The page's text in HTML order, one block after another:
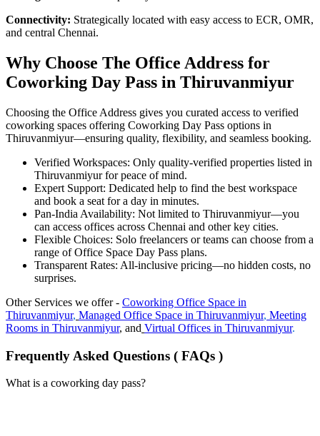
Connectivity: Strategically located with easy access to ECR, OMR,
and central Chennai.
Why Choose The Office Address for
Coworking Day Pass in Thiruvanmiyur
Choosing the Office Address gives you curated access to verified
coworking spaces offering Coworking Day Pass options in
Thiruvanmiyur—ensuring quality, flexibility, and seamless booking.
Verified Workspaces: Only quality‑verified properties listed in
Thiruvanmiyur for peace of mind.
Expert Support: Dedicated help to find the best workspace
and book a seat for a day in minutes.
Pan‑India Availability: Not limited to Thiruvanmiyur—you
can access offices across Chennai and other key cities.
Flexible Choices: Solo freelancers or teams can choose from a
range of Office Space Day Pass plans.
Transparent Rates: All-inclusive pricing—no hidden costs, no
surprises.
Other Services we offer - Coworking Office Space in
Thiruvanmiyur, Managed Office Space in Thiruvanmiyur, Meeting
Rooms in Thiruvanmiyur, and Virtual Offices in Thiruvanmiyur.
Frequently Asked Questions ( FAQs )
What is a coworking day pass?